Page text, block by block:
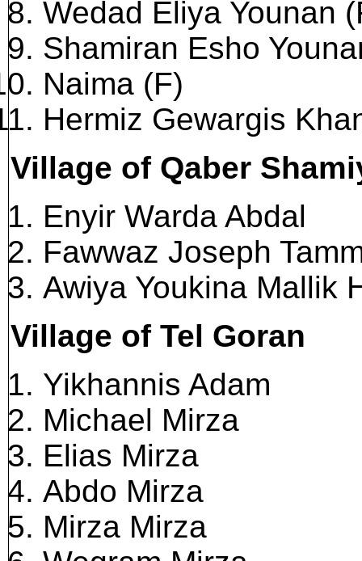
Wedad Eliya Younan
Shamiran Esho
Naima (F)
Hermiz Gewargis
Village of Qaber
Enyir Warda Abdal
Fawwaz Joseph
Awiya Youkina Mallik
Village of Tel Goran
Yikhannis Adam
Michael Mirza
Elias Mirza
Abdo Mirza
Mirza Mirza